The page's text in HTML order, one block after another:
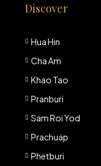
Discover
Hua Hin
Cha Am
Khao Tao
Pranburi
Sam Roi Yod
Prachuap
Phetburi